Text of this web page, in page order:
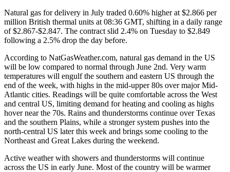
Natural gas for delivery in July traded 0.60% higher at $2.866 per
million British thermal units at 08:36 GMT, shifting in a daily range
of $2.867-$2.847. The contract slid 2.4% on Tuesday to $2.849
following a 2.5% drop the day before.
According to NatGasWeather.com, natural gas demand in the US
will be low compared to normal through June 2nd. Very warm
temperatures will engulf the southern and eastern US through the
end of the week, with highs in the mid-upper 80s over major Mid-
Atlantic cities. Readings will be quite comfortable across the West
and central US, limiting demand for heating and cooling as highs
hover near the 70s. Rains and thunderstorms continue over Texas
and the southern Plains, while a stronger system pushes into the
north-central US later this week and brings some cooling to the
Northeast and Great Lakes during the weekend.
Active weather with showers and thunderstorms will continue
across the US in early June. Most of the country will be warmer